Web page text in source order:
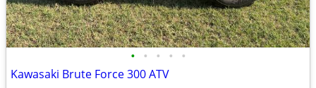
• • • • •
Kawasaki Brute Force 300 ATV